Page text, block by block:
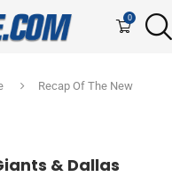
0
Recap Of The New
& Dallas